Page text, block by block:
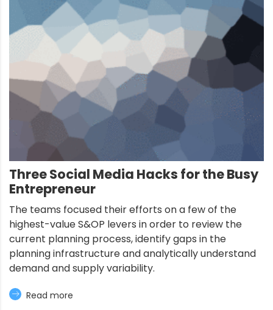
Three Social Media Hacks for the Busy
Entrepreneur
The teams focused their efforts on a few of the
highest-value S&OP levers in order to review the
current planning process, identify gaps in the
planning infrastructure and analytically understand
demand and supply variability.
Read more